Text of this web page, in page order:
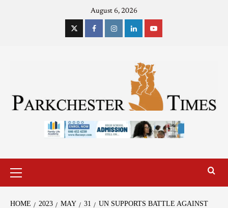
August 6, 2026
HOME 2023 MAY 31
UN SUPPORTS BATTLE AGAINST